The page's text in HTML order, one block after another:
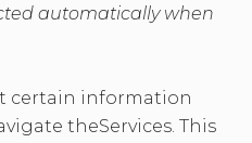
automatically when
certain information
theServices. This